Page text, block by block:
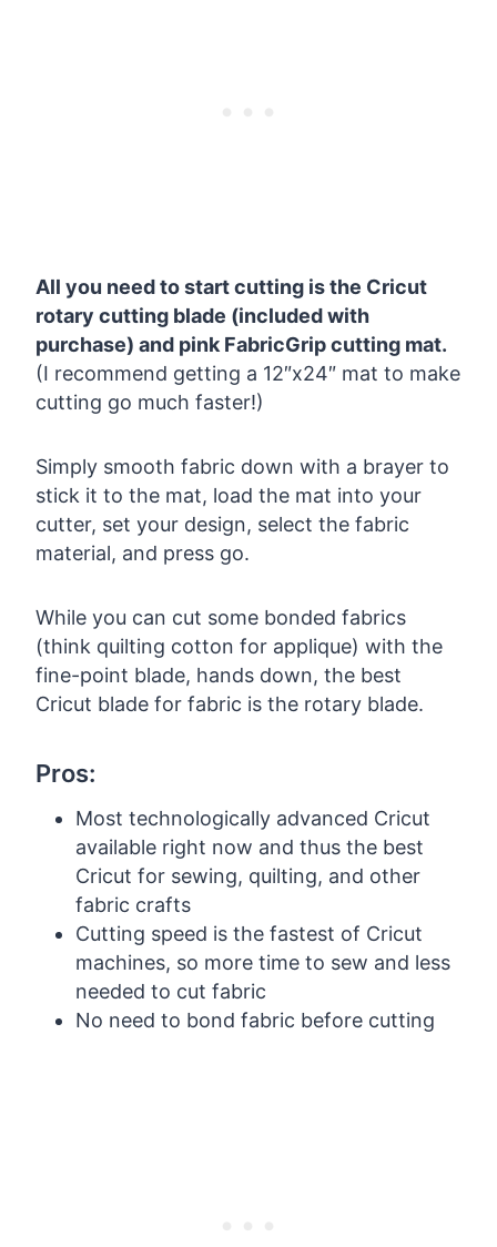
All you need to start cutting is the Cricut
rotary cutting blade (included with
purchase) and pink FabricGrip cutting mat.
(I recommend getting a 12″x24″ mat to make
cutting go much faster!)
Simply smooth fabric down with a brayer to
stick it to the mat, load the mat into your
cutter, set your design, select the fabric
material, and press go.
While you can cut some bonded fabrics
(think quilting cotton for applique) with the
fine-point blade, hands down, the best
Cricut blade for fabric is the rotary blade.
Pros:
Most technologically advanced Cricut
available right now and thus the best
Cricut for sewing, quilting, and other
fabric crafts
Cutting speed is the fastest of Cricut
machines, so more time to sew and less
needed to cut fabric
No need to bond fabric before cutting